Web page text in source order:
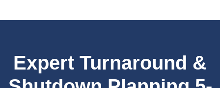
Expert Turnaround &